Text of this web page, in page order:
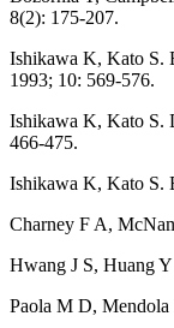
8(2): 175-207.
Ishikawa K, Kato S.
1993; 10: 569-576.
Ishikawa K, Kato S.
466-475.
Ishikawa K, Kato S.
Charney F A,
Hwang J S, Huang
Paola M D, Mendola